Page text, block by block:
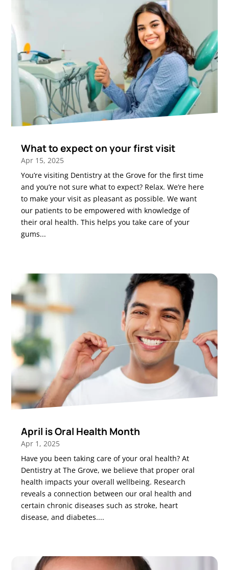
What to expect on your first visit
Apr 15, 2025
You’re visiting Dentistry at the Grove for the first time
and you’re not sure what to expect? Relax. We’re here
to make your visit as pleasant as possible. We want
our patients to be empowered with knowledge of
their oral health. This helps you take care of your
gums...
April is Oral Health Month
Apr 1, 2025
Have you been taking care of your oral health? At
Dentistry at The Grove, we believe that proper oral
health impacts your overall wellbeing. Research
reveals a connection between our oral health and
certain chronic diseases such as stroke, heart
disease, and diabetes....